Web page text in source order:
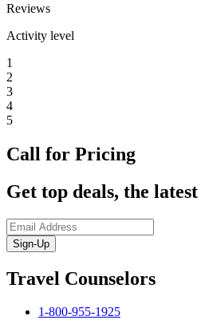
Reviews
Activity level
1
2
3
4
5
Call for Pricing
Get top deals, the
Sign-Up
Travel Counselors
1-800-955-1925